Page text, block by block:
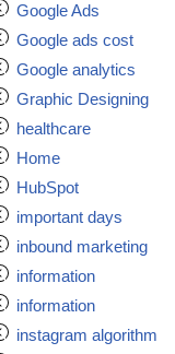
Google Ads
Google ads cost
Google analytics
Graphic Designing
healthcare
Home
HubSpot
important days
inbound marketing
information
information
instagram algorithm